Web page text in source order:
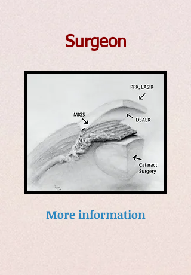
Surgeon
More information